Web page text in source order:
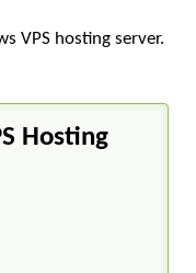
VPS hosting server.
Hosting